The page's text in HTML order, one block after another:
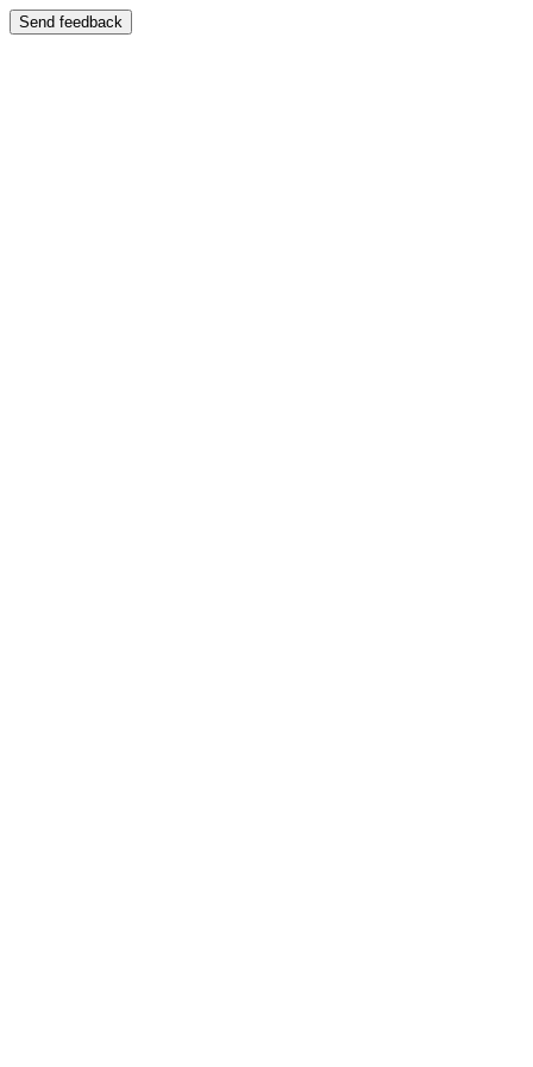
Send feedback